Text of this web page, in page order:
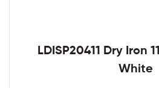
LDISP20411 Dry Iron
White